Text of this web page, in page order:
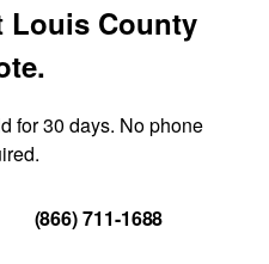
Louis County
for 30 days. No phone
(866) 711-1688